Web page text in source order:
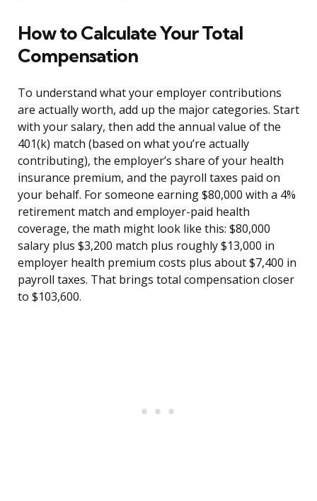
How to Calculate Your Total
Compensation
To understand what your employer contributions
are actually worth, add up the major categories. Start
with your salary, then add the annual value of the
401(k) match (based on what you’re actually
contributing), the employer’s share of your health
insurance premium, and the payroll taxes paid on
your behalf. For someone earning $80,000 with a 4%
retirement match and employer-paid health
coverage, the math might look like this: $80,000
salary plus $3,200 match plus roughly $13,000 in
employer health premium costs plus about $7,400 in
payroll taxes. That brings total compensation closer
to $103,600.